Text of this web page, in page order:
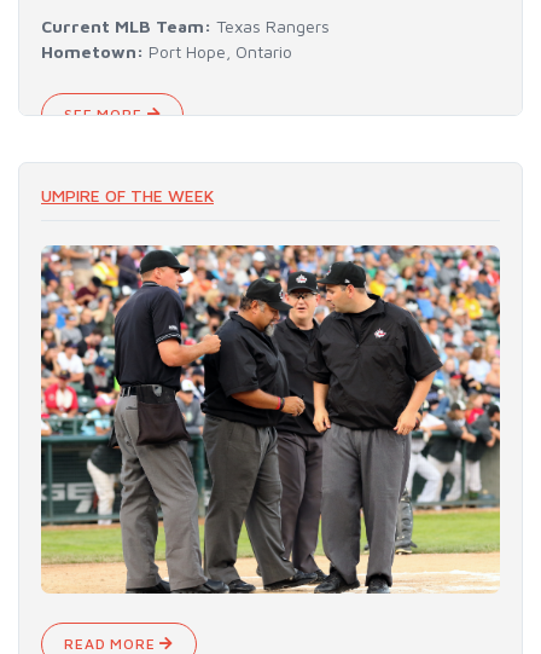
Current MLB Team: Texas Rangers
Hometown: Port Hope, Ontario
SEE MORE
UMPIRE OF THE WEEK
READ MORE